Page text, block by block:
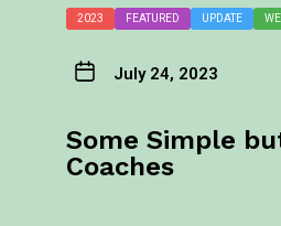
2023 FEATURED UPDATE
July 24, 2023
Some Simple
Coaches